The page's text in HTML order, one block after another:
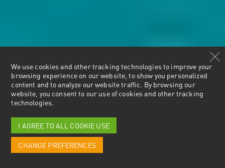
We use cookies and other tracking technologies to improve your
browsing experience on our website, to show you personalized
content and to analyze our website traffic. By browsing our
website, you consent to our use of cookies and other tracking
technologies.
I AGREE TO ALL COOKIE USE
CHANGE PREFERENCES